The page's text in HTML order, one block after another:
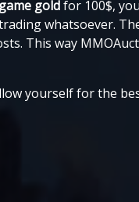
goldfor 100$,
whatsoever.
This way
yourself for the